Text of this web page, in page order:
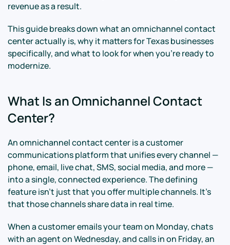
revenue as a result.
This guide breaks down what an omnichannel contact
center actually is, why it matters for Texas businesses
specifically, and what to look for when you're ready to
modernize.
What Is an Omnichannel Contact
Center?
An omnichannel contact center is a customer
communications platform that unifies every channel —
phone, email, live chat, SMS, social media, and more —
into a single, connected experience. The defining
feature isn't just that you offer multiple channels. It's
that those channels share data in real time.
When a customer emails your team on Monday, chats
with an agent on Wednesday, and calls in on Friday, an